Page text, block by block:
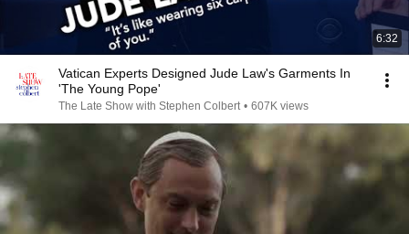
6:32
Vatican Experts Designed Jude Law's Garments In
'The Young Pope'
The Late Show with Stephen Colbert • 607K views